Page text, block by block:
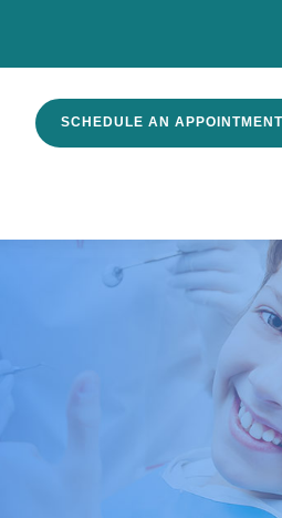
SCHEDULE AN APPOINTMENT